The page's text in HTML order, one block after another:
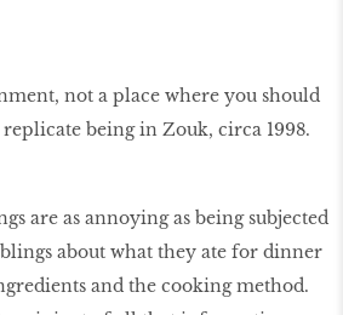
not a place where you should
being in Zouk, circa 1998.
are as annoying as being subjected
about what they ate for dinner
and the cooking method.